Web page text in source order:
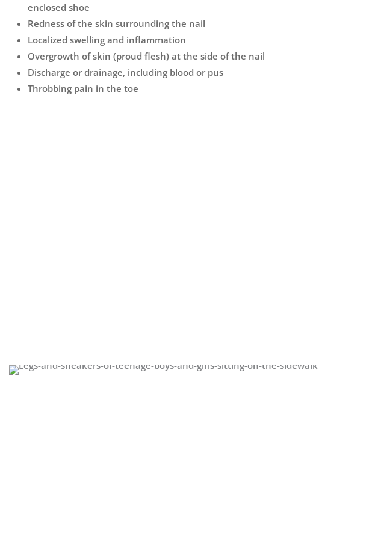
enclosed shoe
Redness of the skin surrounding the nail
Localized swelling and inflammation
Overgrowth of skin (proud flesh) at the side of the nail
Discharge or drainage, including blood or pus
Throbbing pain in the toe